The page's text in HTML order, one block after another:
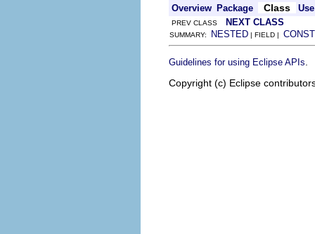
Overview Package Class Use
PREV CLASS NEXT CLASS
SUMMARY: NESTED | FIELD |
Guidelines for using Eclipse APIs
Copyright (c) Eclipse